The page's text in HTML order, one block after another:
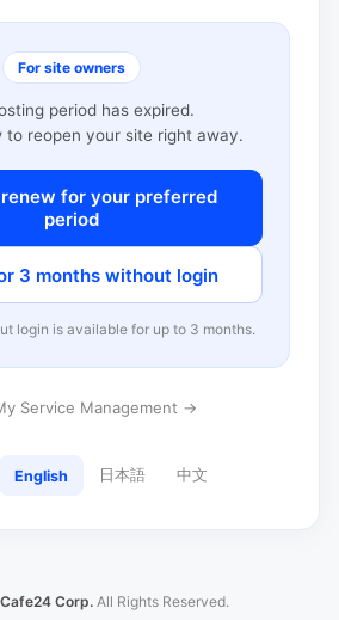
For site owners
period has expired.
to reopen your site right away.
for your preferred
period
3 months without login
login is available for up to 3 months.
Service Management →
English 日本語 中文
Cafe24 Corp. All Rights Reserved.